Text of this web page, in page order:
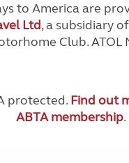
to America are
Ltd, a subsidiary
Club. ATOL
protected. Find out
ABTA membership.